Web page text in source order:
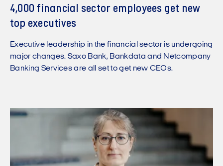
4,000 financial sector employees get new
top executives
Executive leadership in the financial sector is undergoing
major changes. Saxo Bank, Bankdata and Netcompany
Banking Services are all set to get new CEOs.